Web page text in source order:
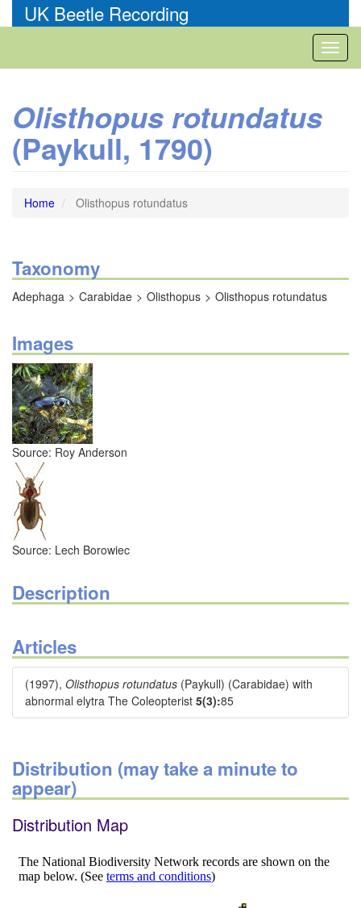
to
UK Beetle Recording
Olisthopus rotundatus
(Paykull, 1790)
Home Olisthopus rotundatus
Taxonomy
Adephaga Carabidae Olisthopus Olisthopus rotundatus
Images
Source: Roy Anderson
Source: Lech Borowiec
Description
Articles
(1997), Olisthopus rotundatus (Paykull) (Carabidae) with
abnormal elytra The Coleopterist 5(3):85
Distribution (may take a minute to
appear)
Distribution Map